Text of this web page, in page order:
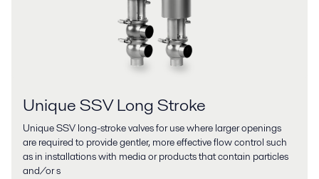
Unique SSV Long Stroke
Unique SSV long-stroke valves for use where larger openings
are required to provide gentler, more effective flow control such
as in installations with media or products that contain particles
and/or s